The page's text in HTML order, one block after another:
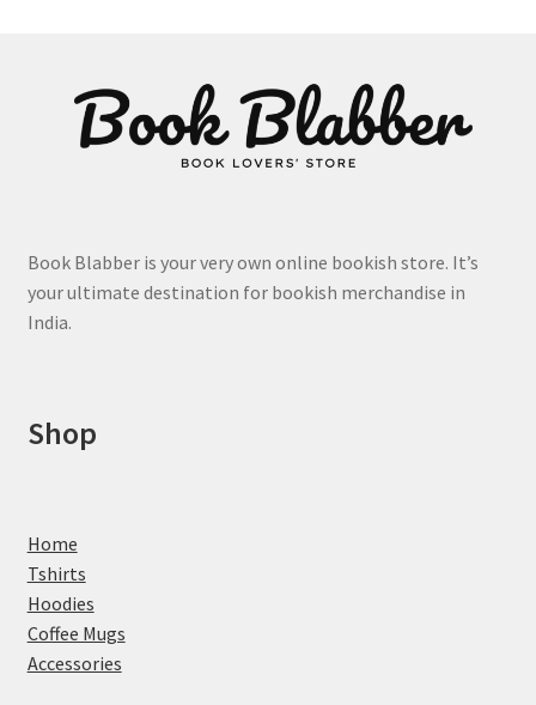
Book Blabber is your very own online bookish store. It’s
your ultimate destination for bookish merchandise in
India.
Shop
Home
Tshirts
Hoodies
Coffee Mugs
Accessories